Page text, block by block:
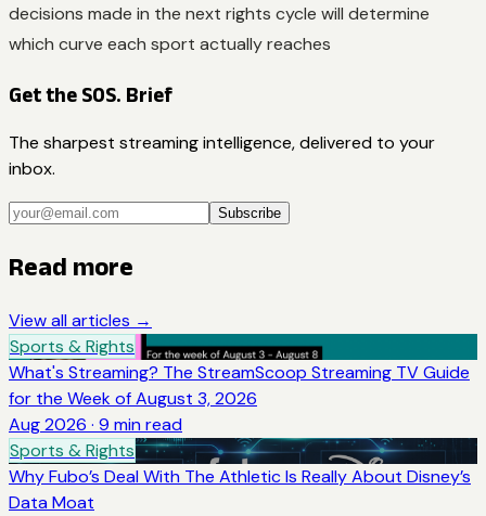
decisions made in the next rights cycle will determine
which curve each sport actually reaches
Get the SOS. Brief
The sharpest streaming intelligence, delivered to your
inbox.
Subscribe
Read more
View all articles →
Sports & Rights
What's Streaming? The StreamScoop Streaming TV Guide
for the Week of August 3, 2026
Aug 2026 · 9 min read
Sports & Rights
Why Fubo’s Deal With The Athletic Is Really About Disney’s
Data Moat